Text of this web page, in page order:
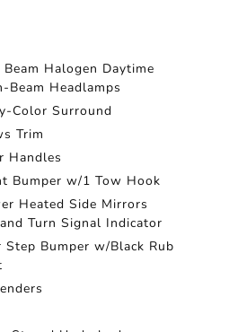
Halogen Daytime
Beam Headlamps
Color Surround
Trim
Handles
Bumper w/1 Tow Hook
Heated Side Mirrors
Turn Signal Indicator
Step Bumper w/Black Rub